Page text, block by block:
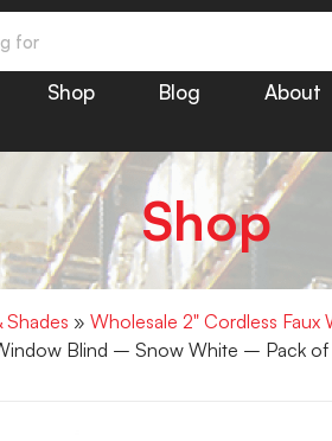
Shop Blog About
Shop
» Wholesale 2" Cordless
Blind – Snow White – Pack of